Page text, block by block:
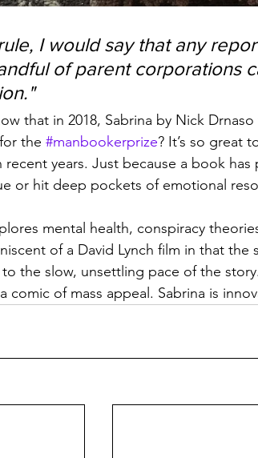
I would say that any
of parent corporations
that in 2018, Sabrina by Nick
the #manbookerprize? It’s so great
recent years. Just because a book has
or hit deep pockets of emotional
mental health, conspiracy
of a David Lynch film in that
the slow, unsettling pace of the
comic of mass appeal. Sabrina is